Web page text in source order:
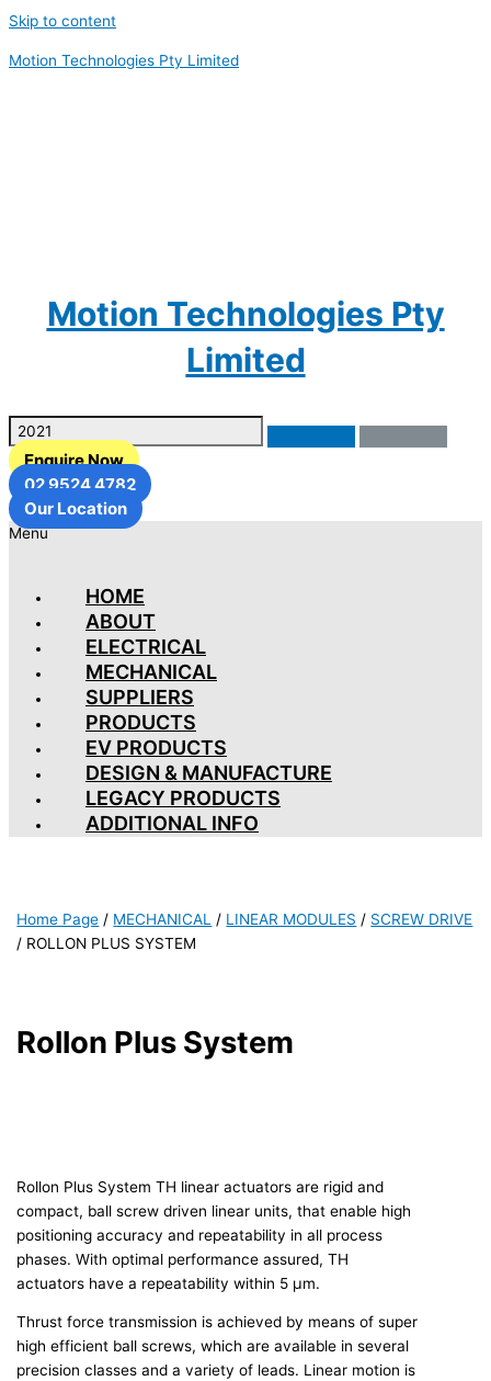
Skip to content
Motion Technologies Pty Limited
Motion Technologies Pty
Limited
Enquire Now
02 9524 4782
Our Location
Menu
HOME
ABOUT
ELECTRICAL
MECHANICAL
SUPPLIERS
PRODUCTS
EV PRODUCTS
DESIGN & MANUFACTURE
LEGACY PRODUCTS
ADDITIONAL INFO
Home Page / MECHANICAL / LINEAR MODULES / SCREW DRIVE
/ ROLLON PLUS SYSTEM
Rollon Plus System
Rollon Plus System TH linear actuators are rigid and
compact, ball screw driven linear units, that enable high
positioning accuracy and repeatability in all process
phases. With optimal performance assured, TH
actuators have a repeatability within 5 μm.
Thrust force transmission is achieved by means of super
high efficient ball screws, which are available in several
precision classes and a variety of leads. Linear motion is